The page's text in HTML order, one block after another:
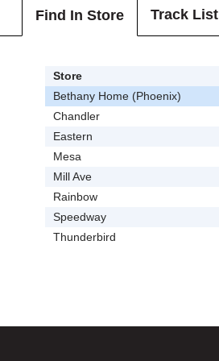
Find In Store Track List
Store
Bethany Home (Phoenix)
Chandler
Eastern
Mesa
Mill Ave
Rainbow
Speedway
Thunderbird